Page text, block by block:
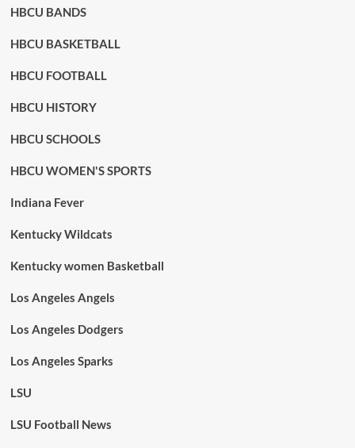
HBCU BANDS
HBCU BASKETBALL
HBCU FOOTBALL
HBCU HISTORY
HBCU SCHOOLS
HBCU WOMEN'S SPORTS
Indiana Fever
Kentucky Wildcats
Kentucky women Basketball
Los Angeles Angels
Los Angeles Dodgers
Los Angeles Sparks
LSU
LSU Football News